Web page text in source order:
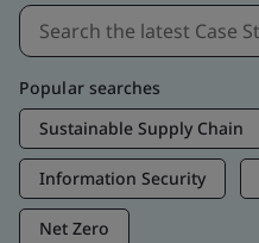
Popular searches
Sustainable Supply Chain
Information Security
Net Zero